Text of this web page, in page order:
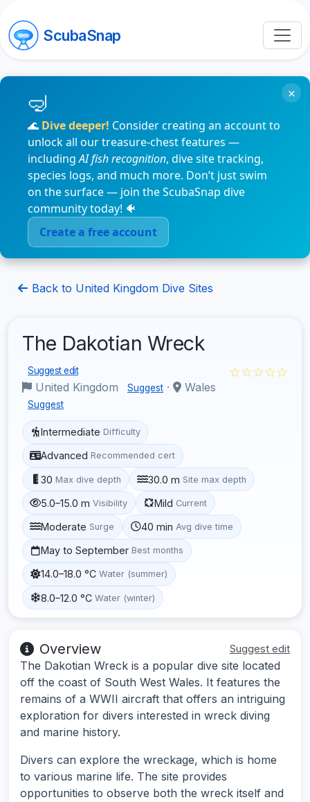
ScubaSnap
🌊 Dive deeper! Consider creating an account to
unlock all our treasure-chest features —
includingAI fish recognition, dive site tracking,
species logs, and much more. Don’t just swim
on the surface — join the ScubaSnap dive
community today! 🐠
Create a free account
×
Back to United Kingdom Dive Sites
The Dakotian Wreck
Suggest edit
United Kingdom Suggest · Wales
Suggest
☆☆☆☆☆
Intermediate Difficulty
Advanced Recommended cert
30 Max dive depth 30.0 m Site max depth
5.0–15.0 m Visibility Mild Current
Moderate Surge 40 min Avg dive time
May to September Best months
14.0–18.0 °C Water (summer)
8.0–12.0 °C Water (winter)
Overview Suggest edit
The Dakotian Wreck is a popular dive site located
off the coast of South West Wales. It features the
remains of a WWII aircraft that offers an intriguing
exploration for divers interested in wreck diving
and marine history.
Divers can explore the wreckage, which is home
to various marine life. The site provides
opportunities to observe both the wreck itself and